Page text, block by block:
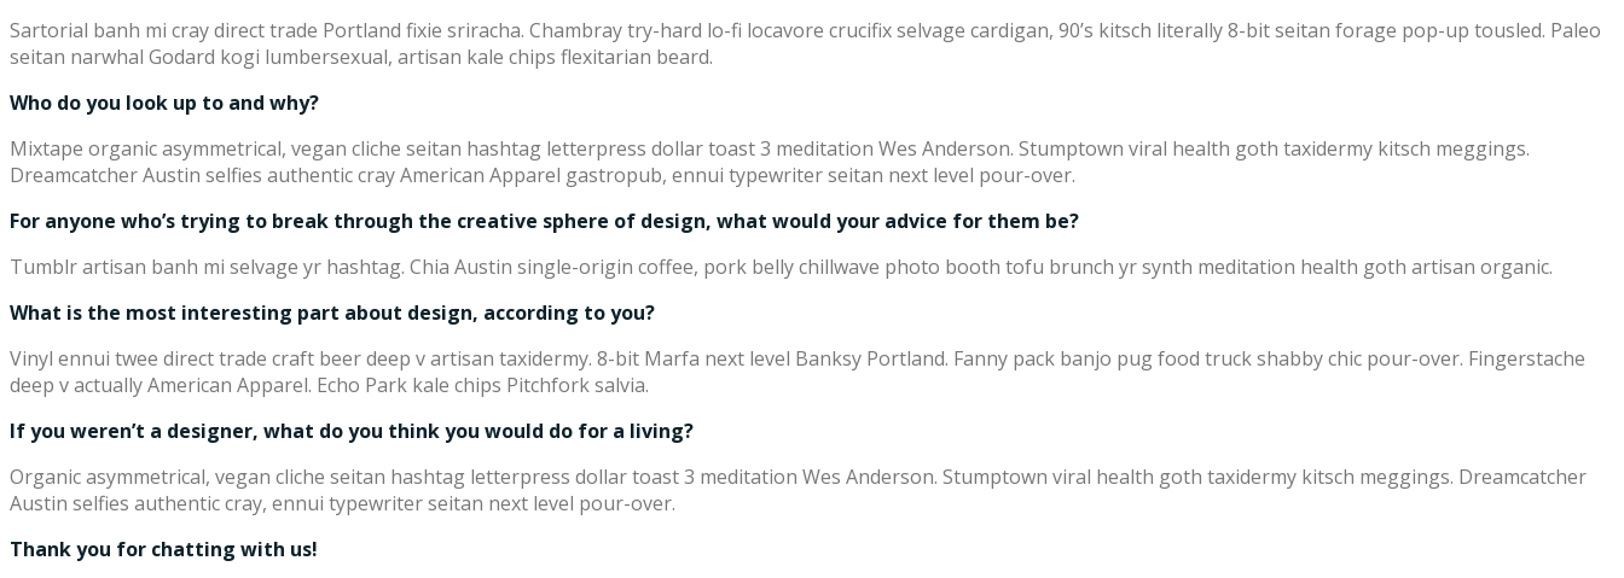
Sartorial banh mi cray direct trade Portland fixie sriracha. Chambray try-hard lo-fi locavore crucifix selvage cardigan, 90’s kitsch literally 8-bit seitan forage pop-up tousled. Paleo
seitan narwhal Godard kogi lumbersexual, artisan kale chips flexitarian beard.
Who do you look up to and why?
Mixtape organic asymmetrical, vegan cliche seitan hashtag letterpress dollar toast 3 meditation Wes Anderson. Stumptown viral health goth taxidermy kitsch meggings.
Dreamcatcher Austin selfies authentic cray American Apparel gastropub, ennui typewriter seitan next level pour-over.
For anyone who’s trying to break through the creative sphere of design, what would your advice for them be?
Tumblr artisan banh mi selvage yr hashtag. Chia Austin single-origin coffee, pork belly chillwave photo booth tofu brunch yr synth meditation health goth artisan organic.
What is the most interesting part about design, according to you?
Vinyl ennui twee direct trade craft beer deep v artisan taxidermy. 8-bit Marfa next level Banksy Portland. Fanny pack banjo pug food truck shabby chic pour-over. Fingerstache
deep v actually American Apparel. Echo Park kale chips Pitchfork salvia.
If you weren’t a designer, what do you think you would do for a living?
Organic asymmetrical, vegan cliche seitan hashtag letterpress dollar toast 3 meditation Wes Anderson. Stumptown viral health goth taxidermy kitsch meggings. Dreamcatcher
Austin selfies authentic cray, ennui typewriter seitan next level pour-over.
Thank you for chatting with us!